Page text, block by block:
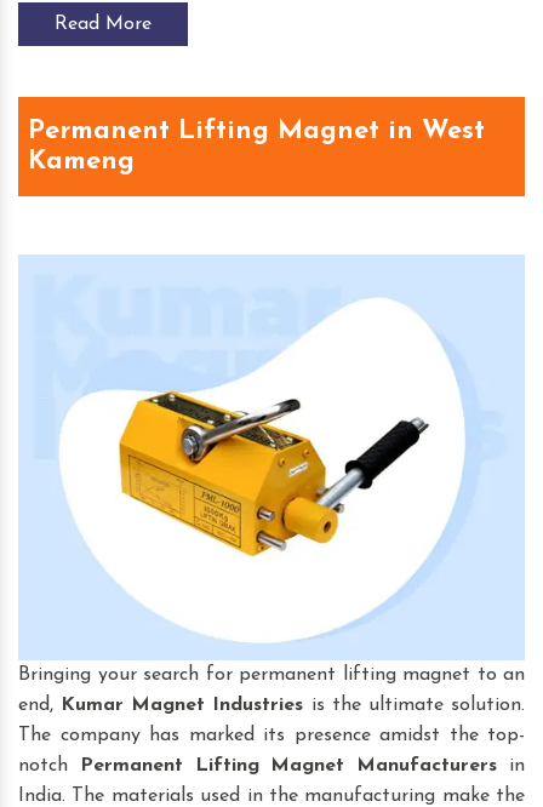
Read More
Permanent Lifting Magnet in West
Kameng
Bringing your search for permanent lifting magnet to an
end,
Kumar Magnet Industries is the ultimate solution.
The company has marked its presence amidst the top-
notch
Permanent Lifting Magnet Manufacturers in
India. The materials used in the manufacturing make the